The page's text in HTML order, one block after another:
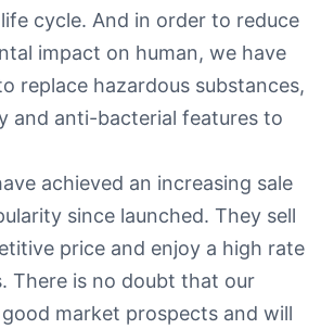
cycle. And in order to reduce
impact on human, we have
replace hazardous substances,
and anti-bacterial features to
achieved an increasing sale
since launched. They sell
price and enjoy a high rate
There is no doubt that our
market prospects and will